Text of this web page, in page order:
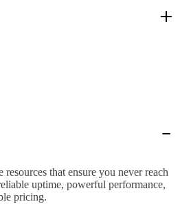
that ensure you never reach
uptime, powerful performance,
pricing.